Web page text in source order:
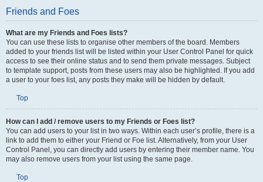
Friends and Foes
What are my Friends and Foes lists?
You can use these lists to organise other members of the board. Members
added to your friends list will be listed within your User Control Panel for quick
access to see their online status and to send them private messages. Subject
to template support, posts from these users may also be highlighted. If you add
a user to your foes list, any posts they make will be hidden by default.
Top
How can I add / remove users to my Friends or Foes list?
You can add users to your list in two ways. Within each user’s profile, there is a
link to add them to either your Friend or Foe list. Alternatively, from your User
Control Panel, you can directly add users by entering their member name. You
may also remove users from your list using the same page.
Top